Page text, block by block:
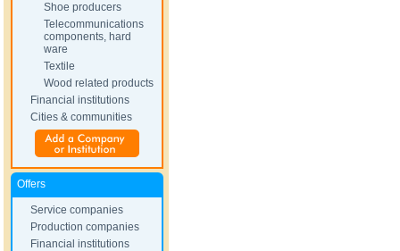
Shoe producers
Telecommunications
components, hard
ware
Textile
Wood related products
Financial institutions
Cities & communities
Offers
Service companies
Production companies
Financial institutions